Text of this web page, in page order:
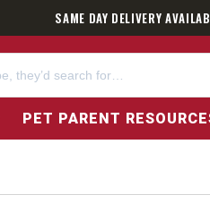
SAME DAY DELIVERY
PET PARENT